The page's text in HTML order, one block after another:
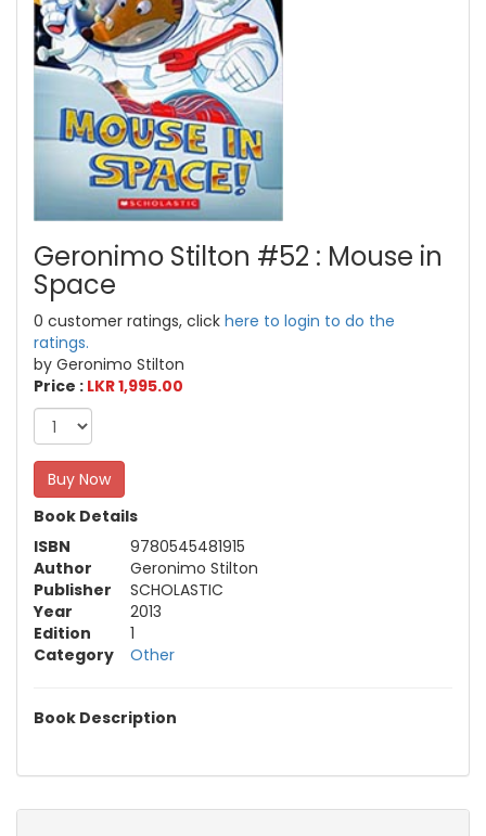
Geronimo Stilton #52 : Mouse in
Space
0 customer ratings, click here to login to do the
ratings.
by Geronimo Stilton
Price : LKR 1,995.00
Buy Now
Book Details
ISBN
9780545481915
Author
Geronimo Stilton
Publisher
SCHOLASTIC
Year
2013
Edition
1
Category
Other
Book Description